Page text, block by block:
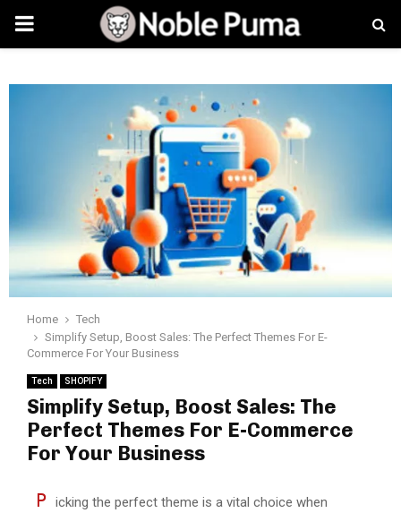
PRIMARY
Home
Tech
Simplify Setup, Boost Sales: The Perfect Themes For E-
Commerce For Your Business
Tech SHOPIFY
Simplify Setup, Boost Sales: The
Perfect Themes For E-Commerce
For Your Business
P icking the pe­rfect theme is a vital choice­ when